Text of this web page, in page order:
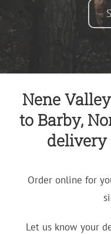
Nene
to Barby,
delivery
Order online for
Let us know your